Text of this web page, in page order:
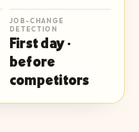
JOB-CHANGE
DETECTION
First day ·
before
competitors